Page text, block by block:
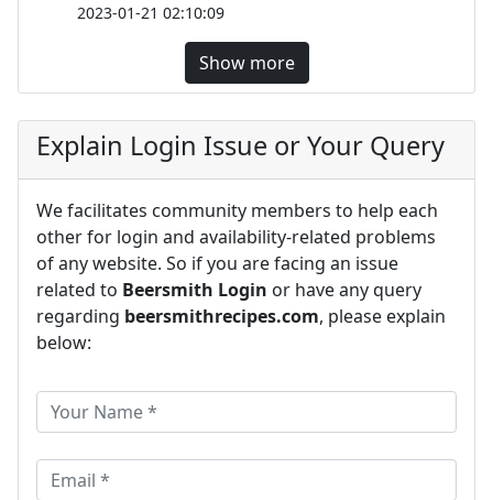
2023-01-21 02:10:09
Show more
Explain Login Issue or Your Query
We facilitates community members to help each
other for login and availability-related problems
of any website. So if you are facing an issue
related to Beersmith Login or have any query
regarding beersmithrecipes.com, please explain
below: